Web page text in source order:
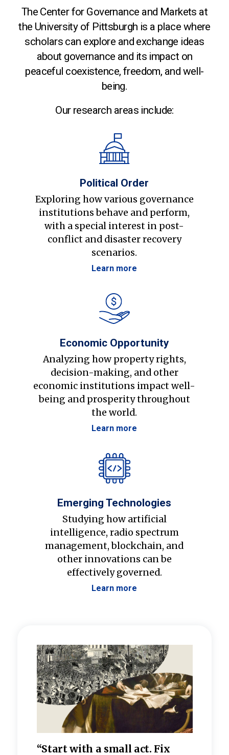
The Center for Governance and Markets at
the University of Pittsburgh is a place where
scholars can explore and exchange ideas
about governance and its impact on
peaceful coexistence, freedom, and well-
being.
Our research areas include:
Political Order
Exploring how various governance
institutions behave and perform,
with a special interest in post-
conflict and disaster recovery
scenarios.
Learn more
Economic Opportunity
Analyzing how property rights,
decision-making, and other
economic institutions impact well-
being and prosperity throughout
the world.
Learn more
Emerging Technologies
Studying how artificial
intelligence, radio spectrum
management, blockchain, and
other innovations can be
effectively governed.
Learn more
“Start with a small act. Fix